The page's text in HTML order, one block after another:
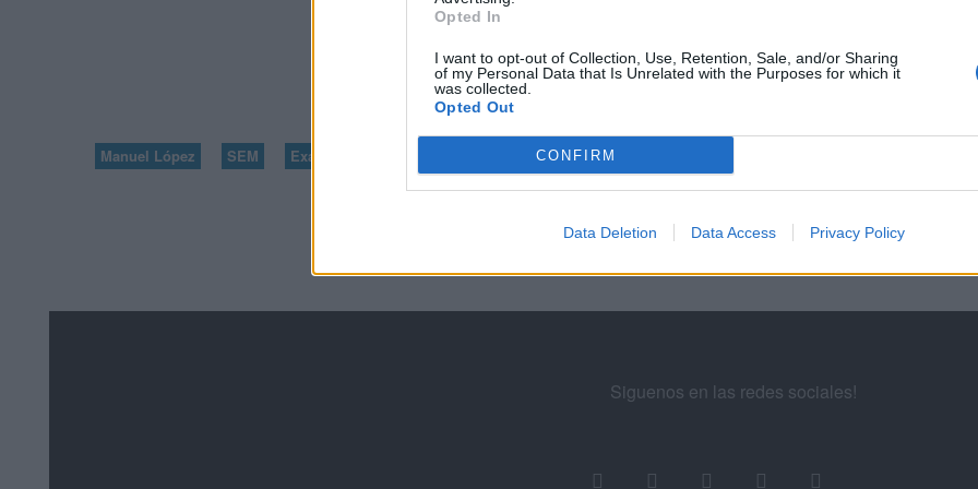
Opted In
I want to opt-out of Collection, Use, Retention, Sale, and/or Sharing
of my Personal Data that Is Unrelated with the Purposes for which it
was collected.
Opted Out
CONFIRM
Data Deletion Data Access Privacy Policy
VOLVER A 100 PREGUNTAS Y RESPUESTAS DE LA EVALUACIÓN DE PUBLICIDAD EN
13 18
Manuel López SEM Exámenes de Skillshop - Academy for Ads
Siguenos en las redes sociales!